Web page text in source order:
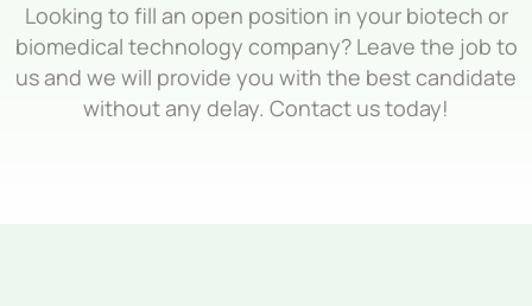
Looking to fill an open position in your biotech or
biomedical technology company? Leave the job to
us and we will provide you with the best candidate
without any delay. Contact us today!